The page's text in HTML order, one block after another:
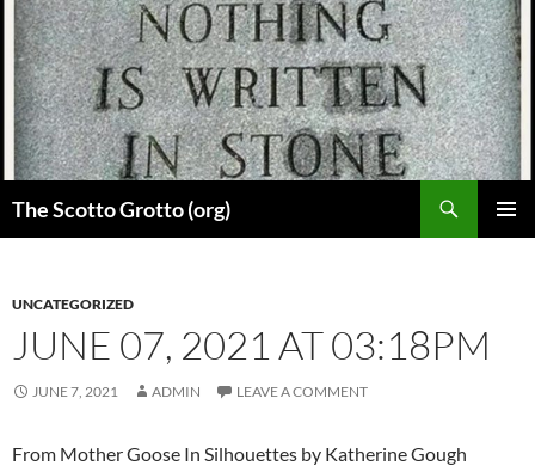
Skip
to
content
The Scotto Grotto (org)
UNCATEGORIZED
JUNE 07, 2021 AT 03:18PM
JUNE 7, 2021 ADMIN LEAVE A COMMENT
From Mother Goose In Silhouettes by Katherine Gough